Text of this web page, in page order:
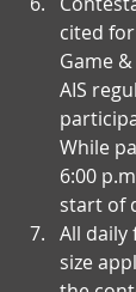
cited
Game
AIS
While
6:00
start of
All daily
size